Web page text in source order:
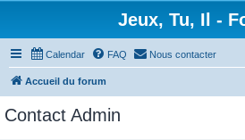
Jeux, Tu, Il -
Calendar FAQ Nous contacter
Accueil du forum
Contact Admin